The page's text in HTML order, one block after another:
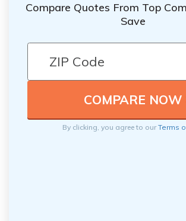
Compare Quotes From Top
Save
By clicking, you agree to ourTerms